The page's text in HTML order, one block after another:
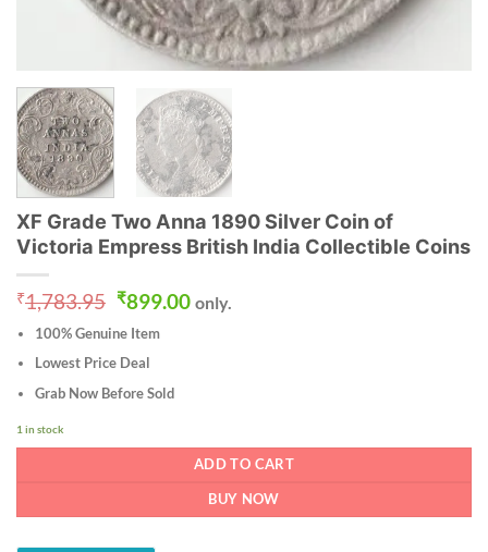
XF Grade Two Anna 1890 Silver Coin of
Victoria Empress British India Collectible Coins
₹1,783.95 Original
was:
₹1,783.95.
₹899.00Current
price
only.
100% Genuine Item
Lowest Price Deal
Grab Now Before Sold
1 in stock
ADD TO CART
BUY NOW